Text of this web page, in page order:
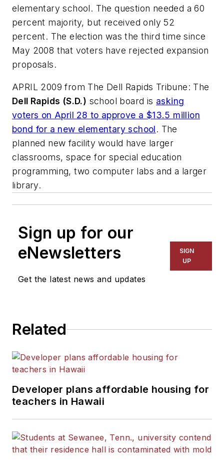
elementary school. The question needed a 60
percent majority, but received only 52
percent. The election was the third time since
May 2008 that voters have rejected expansion
proposals.
APRIL 2009 from The Dell Rapids Tribune: The
Dell Rapids (S.D.) school board is asking
voters on April 28 to approve a $13.5 million
bond for a new elementary school. The
planned new facility would have larger
classrooms, space for special education
programming, two computer labs and a larger
library.
Sign up for our
eNewsletters
Get the latest news and updates
SIGN
UP
Related
Developer plans affordable housing for
teachers in Hawaii